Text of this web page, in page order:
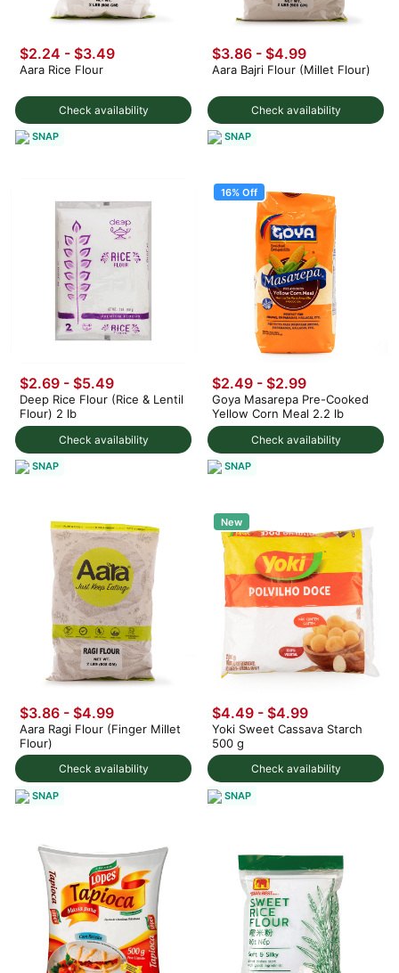
Check availability
$2.24 - $3.49
Aara Rice Flour
SNAP
Check availability
$3.86 - $4.99
Aara Bajri Flour (Millet Flour)
SNAP
Check availability
$2.69 - $5.49
Deep Rice Flour (Rice & Lentil
Flour) 2 lb
SNAP
16% Off
Check availability
$2.49 - $2.99
Goya Masarepa Pre-Cooked
Yellow Corn Meal 2.2 lb
SNAP
Check availability
$3.86 - $4.99
Aara Ragi Flour (Finger Millet
Flour)
SNAP
New
Check availability
$4.49 - $4.99
Yoki Sweet Cassava Starch
500 g
SNAP